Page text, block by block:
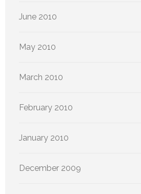
June 2010
May 2010
March 2010
February 2010
January 2010
December 2009